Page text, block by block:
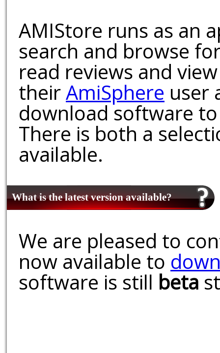
AMIStore runs as an
search and browse
read reviews and
theirAmiSphere user
download software
There is both a
available.
What is the latest version available?
We are pleased to
now available to
software is still beta